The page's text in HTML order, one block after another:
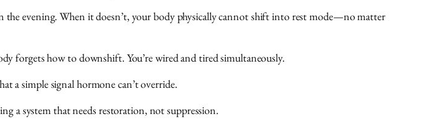
the evening. When it doesn’t, your body physically cannot shift into rest mode—no matter
forgets how to downshift. You’re wired and tired simultaneously.
a simple signal hormone can’t override.
a system that needs restoration, not suppression.